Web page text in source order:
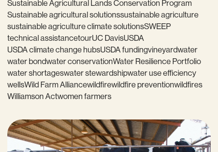
Sustainable Agricultural Lands Conservation Program
Sustainable agricultural solutionssustainable agriculture
sustainable agriculture climate solutionsSWEEP
technical assistancetourUC DavisUSDA
USDA climate change hubsUSDA fundingvineyardwater
water bondwater conservationWater Resilience Portfolio
water shortageswater stewardshipwater use efficiency
wellsWild Farm Alliancewildfirewildfire preventionwildfires
Williamson Actwomen farmers